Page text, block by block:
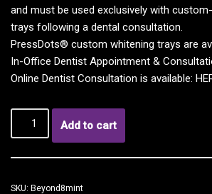
and must be used exclusively with
trays following a dental consultation.
PressDots® custom whitening trays are
In-Office Dentist Appointment &
Online Dentist Consultation is available:
Add to cart
SKU: Beyond8mint